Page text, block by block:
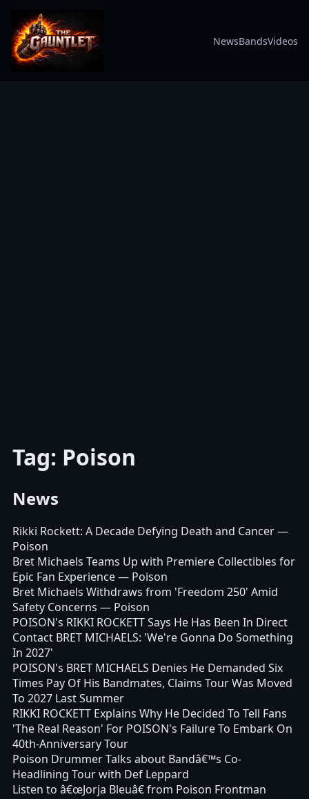
NewsBandsVideos
Tag: Poison
News
Rikki Rockett: A Decade Defying Death and Cancer—
Poison
Bret Michaels Teams Up with Premiere Collectibles for
Epic Fan Experience— Poison
Bret Michaels Withdraws from 'Freedom 250' Amid
Safety Concerns — Poison
POISON's RIKKI ROCKETT Says He Has Been In Direct
Contact BRET MICHAELS: 'We're Gonna Do Something
In 2027'
POISON's BRET MICHAELS Denies He Demanded Six
Times Pay Of His Bandmates, Claims Tour Was Moved
To 2027 Last Summer
RIKKI ROCKETT Explains Why He Decided To Tell Fans
'The Real Reason' For POISON's Failure To Embark On
40th-Anniversary Tour
Poison Drummer Talks about Bandâ€™s Co-
Headlining Tour with Def Leppard
Listen to â€œJorja Bleuâ€ from Poison Frontman